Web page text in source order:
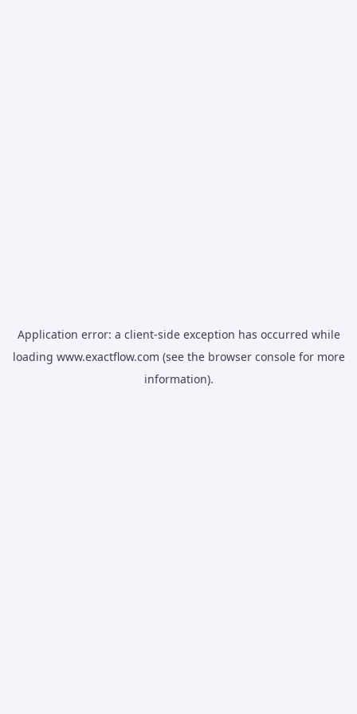
Application error: a client-side exception has occurred while
loading www.exactflow.com (see the browser consolefor more
information).